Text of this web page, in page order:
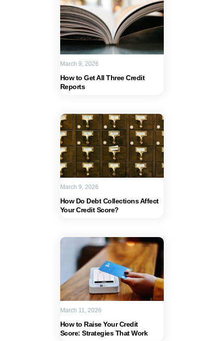
How to Get All Three Credit
Reports
March 9, 2026
How Do Debt Collections Affect
Your Credit Score?
March 9, 2026
How to Raise Your Credit
Score: Strategies That Work
March 11, 2026